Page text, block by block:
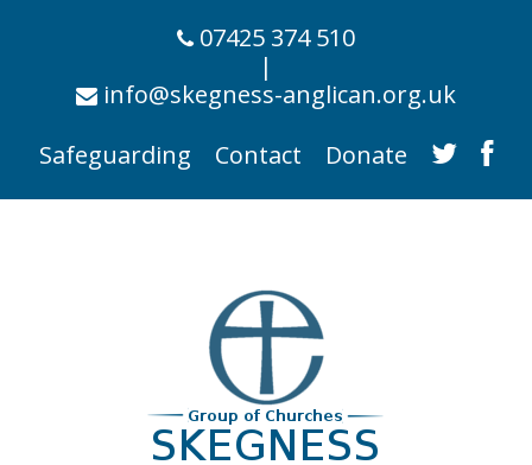
07425 374 510
|
info@skegness-anglican.org.uk
Safeguarding
Contact Donate